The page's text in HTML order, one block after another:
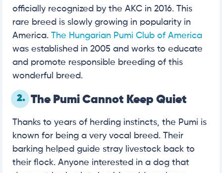
officially recognized by the AKC in 2016. This
rare breed is slowly growing in popularity in
America. The Hungarian Pumi Club of America
was established in 2005 and works to educate
and promote responsible breeding of this
wonderful breed.
2. The Pumi Cannot Keep Quiet
Thanks to years of herding instincts, the Pumi is
known for being a very vocal breed. Their
barking helped guide stray livestock back to
their flock. Anyone interested in a dog that